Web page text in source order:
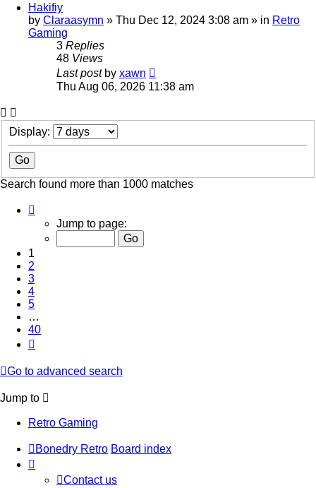
Hakifiy
by Claraasymn » Thu Dec 12, 2024 3:08 am » in Retro
Gaming
3 Replies
48 Views
Last post by xawn
Thu Aug 06, 2026 11:38 am
Display:
Search found more than 1000 matches
Jump to page:
1
2
3
4
5
…
40
Go to advanced search
Jump to
Retro Gaming
Bonedry Retro Board index
Contact us